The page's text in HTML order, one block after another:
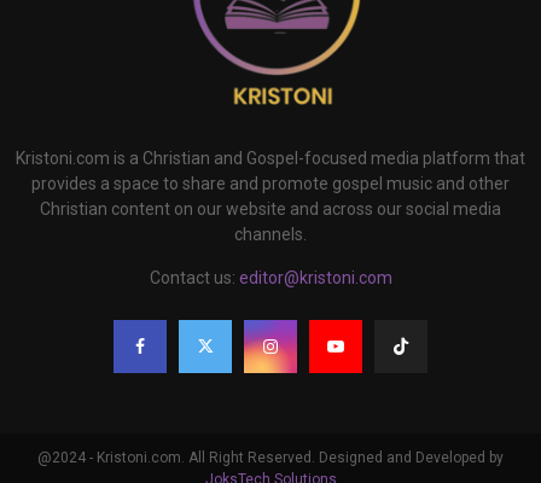
Kristoni.com is a Christian and Gospel-focused media platform that
provides a space to share and promote gospel music and other
Christian content on our website and across our social media
channels.
Contact us: editor@kristoni.com
@2024 - Kristoni.com. All Right Reserved. Designed and Developed by